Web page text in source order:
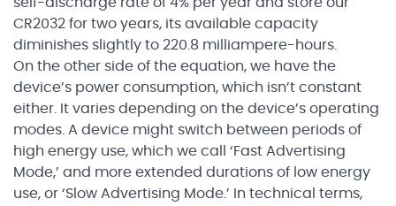
CR2032 for two years, its available capacity
diminishes slightly to 220.8 milliampere-hours.
On the other side of the equation, we have the
device’s power consumption, which isn’t constant
either. It varies depending on the device’s operating
modes. A device might switch between periods of
high energy use, which we call ‘Fast Advertising
Mode,’ and more extended durations of low energy
use, or ‘Slow Advertising Mode.’ In technical terms,